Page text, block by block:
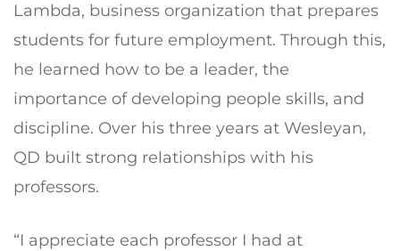
Lambda, business organization that prepares
students for future employment. Through this,
he learned how to be a leader, the
importance of developing people skills, and
discipline. Over his three years at Wesleyan,
QD built strong relationships with his
professors.
“I appreciate each professor I had at